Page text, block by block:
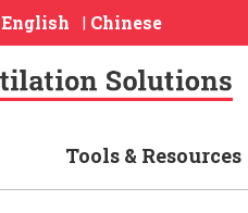
English | Chinese
Tools & Resources